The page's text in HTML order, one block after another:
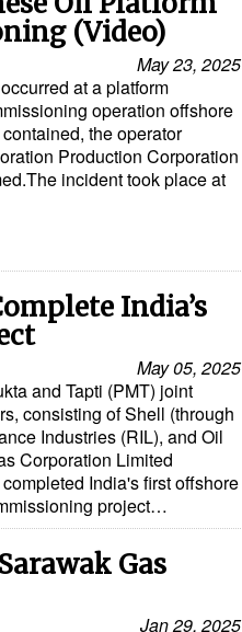
(Video)
May 23, 2025
at a platform
operation offshore
the operator
Production Corporation
incident took place at
India’s
May 05, 2025
and Tapti (PMT) joint
consisting of Shell (through
Industries (RIL), and Oil
Corporation Limited
India's first offshore
project…
Gas
Jan 29, 2025